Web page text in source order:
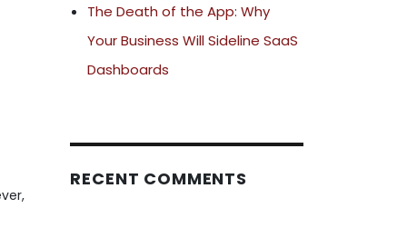
The Death of the App: Why
Your Business Will Sideline SaaS
Dashboards
RECENT COMMENTS